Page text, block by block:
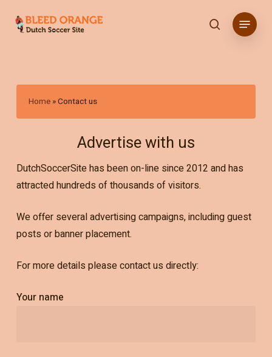
search
Menu
Home »Contact us
Advertise with us
DutchSoccerSite has been on-line since 2012 and has
attracted hundreds of thousands of visitors.
We offer several advertising campaigns, including guest
posts or banner placement.
For more details please contact us directly:
Your name